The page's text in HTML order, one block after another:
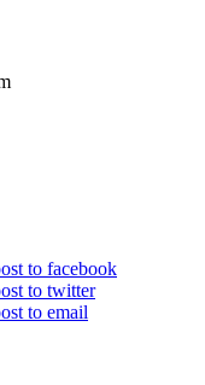
to facebook
to twitter
to email